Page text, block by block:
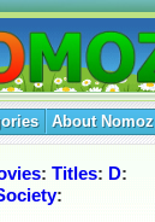
About Nomoz
: Titles: D:
: